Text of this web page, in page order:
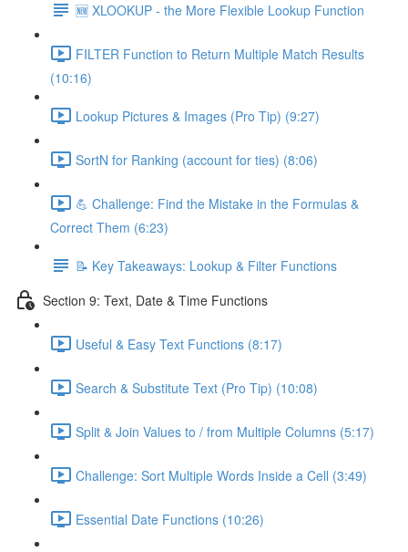
🆕 XLOOKUP - the More Flexible Lookup Function
FILTER Function to Return Multiple Match Results
(10:16)
Lookup Pictures & Images (Pro Tip) (9:27)
SortN for Ranking (account for ties) (8:06)
💪 Challenge: Find the Mistake in the Formulas &
Correct Them (6:23)
📝 Key Takeaways: Lookup & Filter Functions
Section 9: Text, Date & Time Functions
Useful & Easy Text Functions (8:17)
Search & Substitute Text (Pro Tip) (10:08)
Split & Join Values to / from Multiple Columns (5:17)
Challenge: Sort Multiple Words Inside a Cell (3:49)
Essential Date Functions (10:26)